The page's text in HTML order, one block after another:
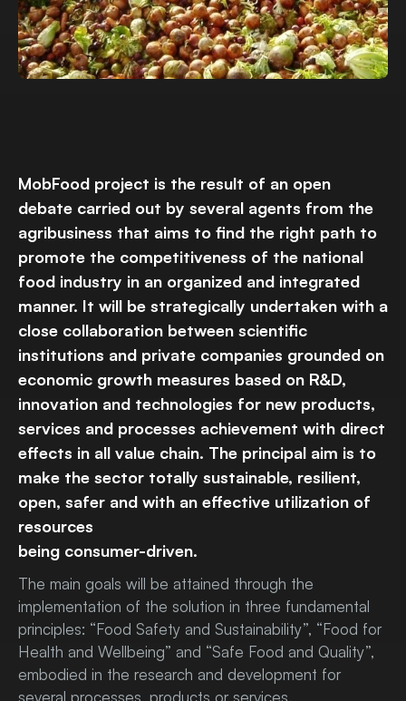
MobFood project is the result of an open
debate carried out by several agents from the
agribusiness that aims to find the right path to
promote the competitiveness of the national
food industry in an organized and integrated
manner. It will be strategically undertaken with a
close collaboration between scientific
institutions and private companies grounded on
economic growth measures based on R&D,
innovation and technologies for new products,
services and processes achievement with direct
effects in all value chain. The principal aim is to
make the sector totally sustainable, resilient,
open, safer and with an effective utilization of
resources
being consumer-driven.
The main goals will be attained through the
implementation of the solution in three fundamental
principles: “Food Safety and Sustainability”, “Food for
Health and Wellbeing” and “Safe Food and Quality”,
embodied in the research and development for
several processes, products or services.